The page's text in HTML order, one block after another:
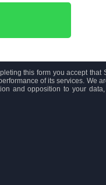
this form you accept that
of its services. We
and opposition to your